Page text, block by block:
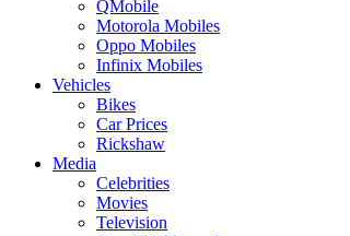
QMobile
Motorola Mobiles
Oppo Mobiles
Infinix Mobiles
Vehicles
Bikes
Car Prices
Rickshaw
Media
Celebrities
Movies
Television